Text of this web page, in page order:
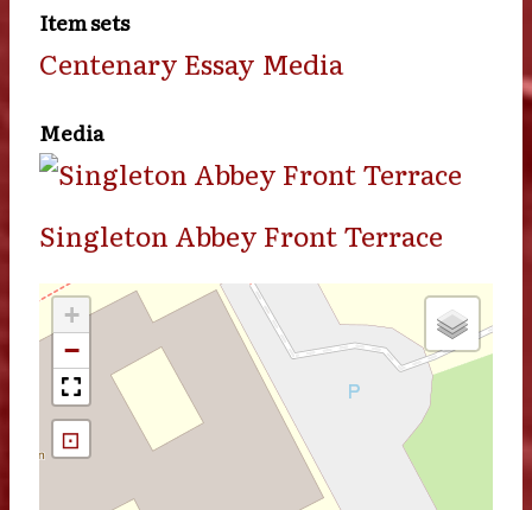
Item sets
Centenary Essay Media
Media
Singleton Abbey Front Terrace
+
−
⊡